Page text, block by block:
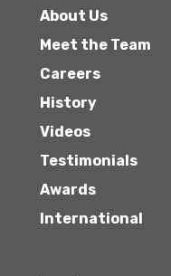
About Us
Meet the Team
Careers
History
Videos
Testimonials
Awards
International